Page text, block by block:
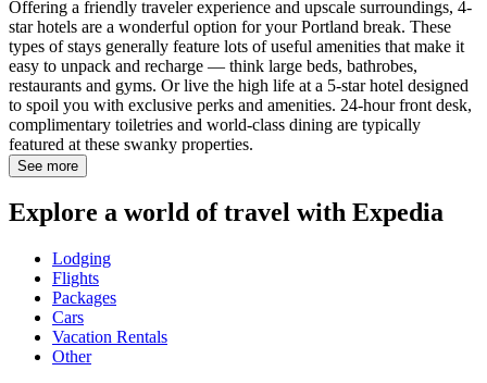
Offering a friendly traveler experience and upscale surroundings, 4-
star hotels are a wonderful option for your Portland break. These
types of stays generally feature lots of useful amenities that make it
easy to unpack and recharge — think large beds, bathrobes,
restaurants and gyms. Or live the high life at a 5-star hotel designed
to spoil you with exclusive perks and amenities. 24-hour front desk,
complimentary toiletries and world-class dining are typically
featured at these swanky properties.
See more
Explore a world of travel with Expedia
Lodging
Flights
Packages
Cars
Vacation Rentals
Other